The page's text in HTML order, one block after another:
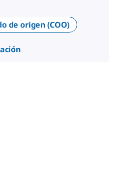
de origen (COO)